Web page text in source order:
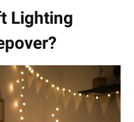
Lighting